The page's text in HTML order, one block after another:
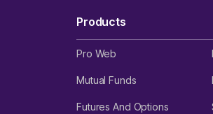
Products
Pro Web
Mutual Funds
Futures And Options